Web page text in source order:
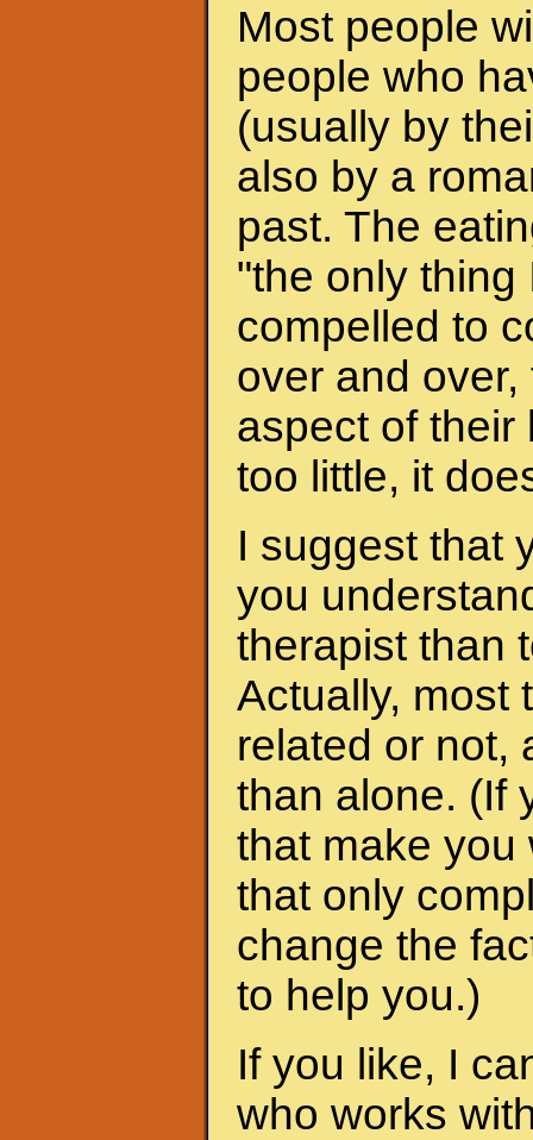
Most people
people who
(usually by
also by a
past. The
"the only thing
compelled to
over and
aspect of their
too little, it
I suggest that
you
therapist than
Actually, most
related or not,
than alone. (If
that make you
that only
change the
to help you.)
If you like, I
who works